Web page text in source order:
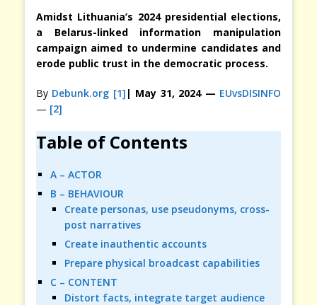
Amidst Lithuania’s 2024 presidential elections,
a Belarus-linked information manipulation
campaign aimed to undermine candidates and
erode public trust in the democratic process.
By Debunk.org [1] | May 31, 2024 — EUvsDISINFO
— [2]
Table of Contents
A – ACTOR
B – BEHAVIOUR
Create personas, use pseudonyms, cross-
post narratives
Create inauthentic accounts
Prepare physical broadcast capabilities
C – CONTENT
Distort facts, integrate target audience